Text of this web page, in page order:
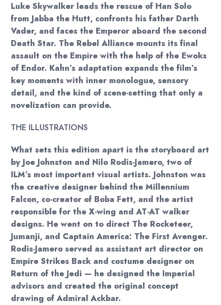
Luke Skywalker leads the rescue of Han Solo
from Jabba the Hutt, confronts his father Darth
Vader, and faces the Emperor aboard the second
Death Star. The Rebel Alliance mounts its final
assault on the Empire with the help of the Ewoks
of Endor. Kahn’s adaptation expands the film’s
key moments with inner monologue, sensory
detail, and the kind of scene-setting that only a
novelization can provide.
THE ILLUSTRATIONS
What sets this edition apart is the storyboard art
by Joe Johnston and Nilo Rodis-Jamero, two of
ILM’s most important visual artists. Johnston was
the creative designer behind the Millennium
Falcon, co-creator of Boba Fett, and the artist
responsible for the X-wing and AT-AT walker
designs. He went on to direct The Rocketeer,
Jumanji, and Captain America: The First Avenger.
Rodis-Jamero served as assistant art director on
Empire Strikes Back and costume designer on
Return of the Jedi — he designed the Imperial
advisors and created the original concept
drawing of Admiral Ackbar.